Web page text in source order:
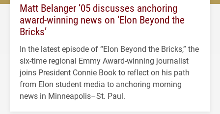
Matt Belanger ’05 discusses anchoring
award-winning news on ‘Elon Beyond the
Bricks’
In the latest episode of “Elon Beyond the Bricks,” the
six-time regional Emmy Award-winning journalist
joins President Connie Book to reflect on his path
from Elon student media to anchoring morning
news in Minneapolis–St. Paul.